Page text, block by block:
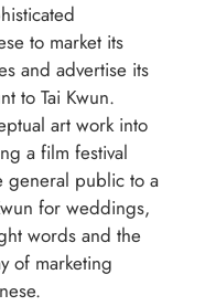
to market its
and advertise its
to Tai Kwun.
art work into
a film festival
general public to a
for weddings,
words and the
of marketing